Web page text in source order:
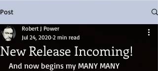
Post
New Release Incoming!
Robert J Power
Jul 24, 2020 2 min read
And now begins my MANY MANY